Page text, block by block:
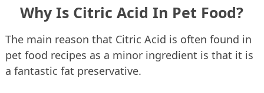
Why Is Citric Acid In Pet Food?
The main reason that Citric Acid is often found in
pet food recipes as a minor ingredient is that it is
a fantastic fat preservative.